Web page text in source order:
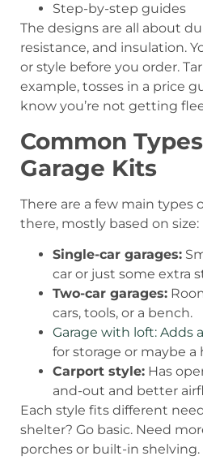
Step-by-step guides
The designs are all about
resistance, and insulation.
or style before you order.
example, tosses in a price
know you’re not getting
Common
Garage Kits
There are a few main types
there, mostly based on size:
Single-car garages:
car or just some extra
Two-car garages:
cars, tools, or a bench.
Garage with loft: Adds
for storage or maybe a
Carport style: Has
and-out and better
Each style fits different
shelter? Go basic. Need
porches or built-in shelving.